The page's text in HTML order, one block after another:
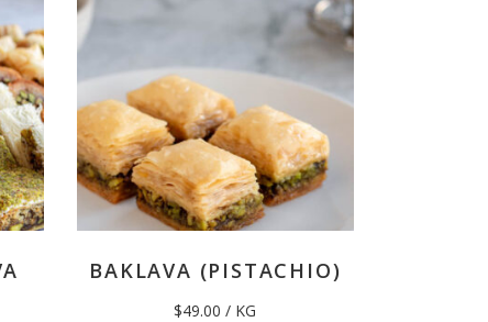
BAKLAVA (PISTACHIO)
$49.00 / KG